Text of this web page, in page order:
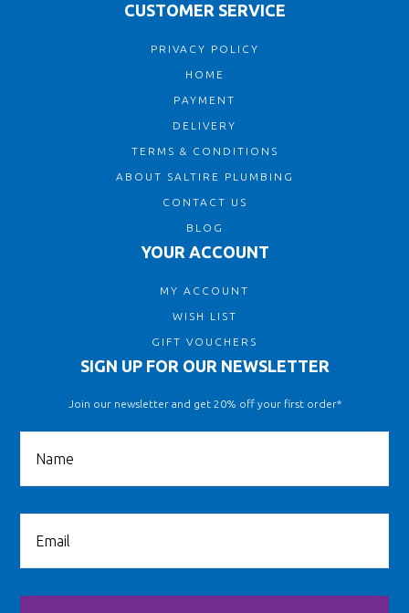
CUSTOMER SERVICE
PRIVACY POLICY
HOME
PAYMENT
DELIVERY
TERMS & CONDITIONS
ABOUT SALTIRE PLUMBING
CONTACT US
BLOG
YOUR ACCOUNT
MY ACCOUNT
WISH LIST
GIFT VOUCHERS
SIGN UP FOR OUR NEWSLETTER
Join our newsletter and get 20% off your first order*